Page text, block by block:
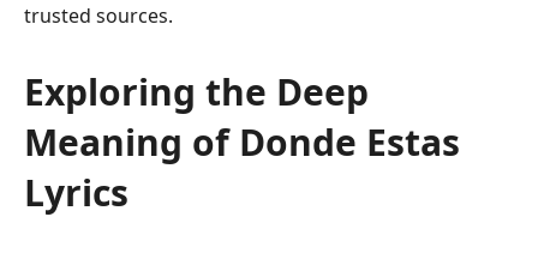
trusted sources.
Exploring the Deep
Meaning of Donde Estas
Lyrics